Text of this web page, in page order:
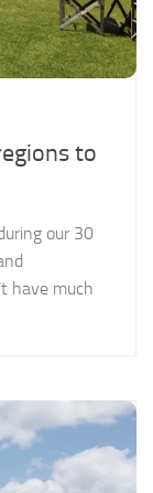
to
our 30
have much